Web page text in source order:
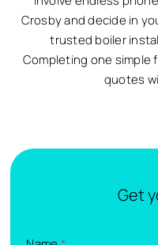
Crosby and decide in
trusted boiler
Completing one simple
quotes
Get